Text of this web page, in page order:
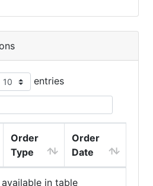
entries
Order
Type
Order
Date
in table